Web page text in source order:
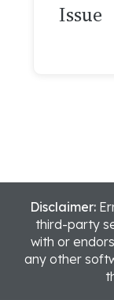
Issue
Disclaimer:
third-party
with or
any other